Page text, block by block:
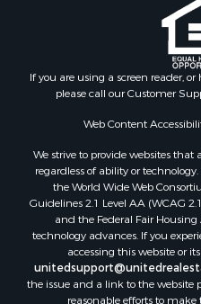
If you are using a screen reader,
please call our Customer
Web Content
We strive to provide websites that
regardless of ability or
the World Wide Web
Guidelines 2.1 Level AA (WCAG
and the Federal Fair
technology advances. If you
accessing this website or
the issue and a link to the website
reasonable efforts to make